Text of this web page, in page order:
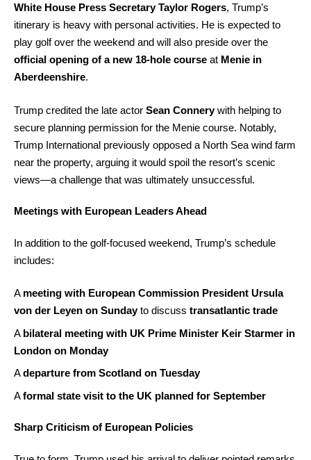
White House Press Secretary Taylor Rogers, Trump’s
itinerary is heavy with personal activities. He is expected to
play golf over the weekend and will also preside over the
official opening of a new 18-hole course at Menie in
Aberdeenshire.
Trump credited the late actor Sean Connerywith helping to
secure planning permission for the Menie course. Notably,
Trump International previously opposed a North Sea wind farm
near the property, arguing it would spoil the resort’s scenic
views—a challenge that was ultimately unsuccessful.
Meetings with European Leaders Ahead
In addition to the golf-focused weekend, Trump’s schedule
includes:
A meeting with European Commission President Ursula
von der Leyen on Sundayto discuss transatlantic trade
A bilateral meeting with UK Prime Minister Keir Starmer in
London on Monday
Adeparture from Scotland on Tuesday
Aformal state visit to the UK planned for September
Sharp Criticism of European Policies